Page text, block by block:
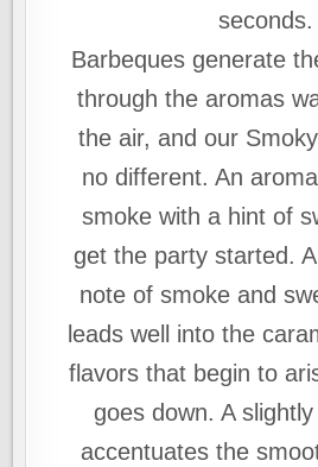
seconds.
Barbeques generate
through the aromas
the air, and our
no different. An
smoke with a hint of
get the party started.
note of smoke and
leads well into the
flavors that begin to
goes down. A
accentuates the